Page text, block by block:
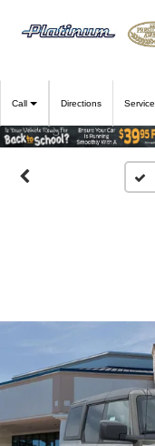
Call Directions Service